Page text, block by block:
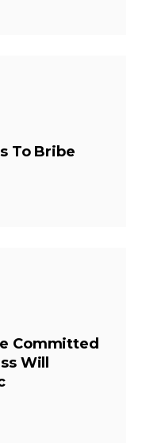
To Bribe
Committed
Will